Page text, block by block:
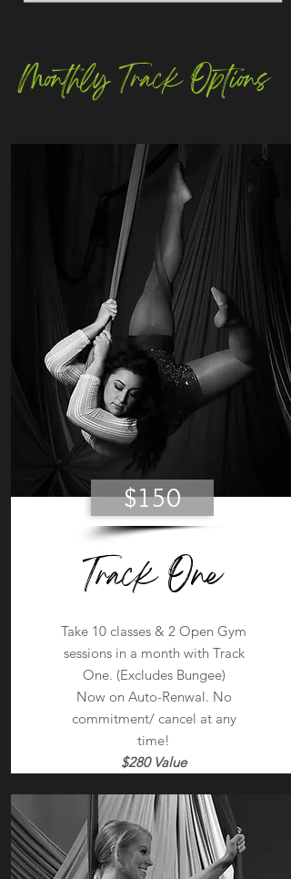
Monthly Track Options
$150
Track One
Take 10 classes & 2 Open Gym
sessions in a month with Track
One. (Excludes Bungee)
Now on Auto-Renwal. No
commitment/ cancel at any
time!
$280 Value